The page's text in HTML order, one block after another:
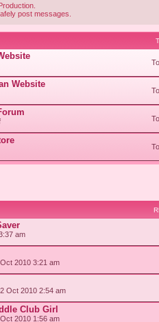
post messages.
Website
am
2010 3:21 am
Oct 2010 2:54 am
Club Girl
2010 1:56 am